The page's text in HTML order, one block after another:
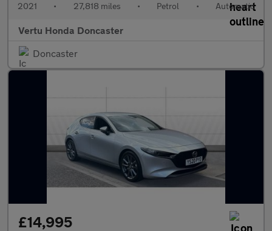
2021 • 27,818 miles • Petrol • Automatic
Vertu Honda Doncaster
Doncaster
£14,995